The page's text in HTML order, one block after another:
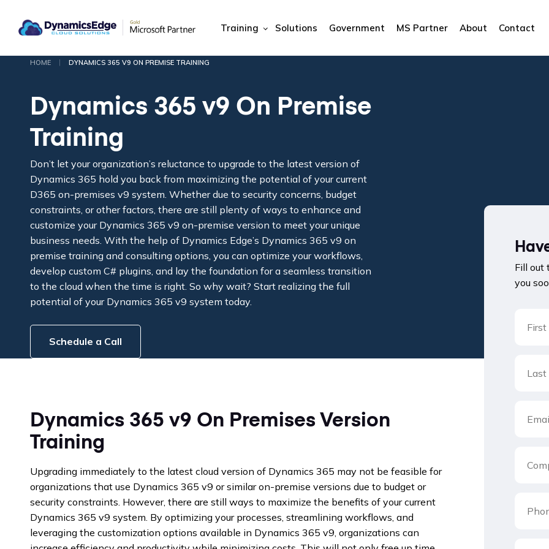
Training Solutions Government MS Partner About Contact
HOME | DYNAMICS 365 V9 ON PREMISE TRAINING
Dynamics 365 v9 On Premise
Training
Don’t let your organization’s reluctance to upgrade to the latest version of
Dynamics 365 hold you back from maximizing the potential of your current
D365 on-premises v9 system. Whether due to security concerns, budget
constraints, or other factors, there are still plenty of ways to enhance and
customize your Dynamics 365 v9 on-premise version to meet your unique
business needs. With the help of Dynamics Edge’s Dynamics 365 v9 on
premise training and consulting options, you can optimize your workflows,
develop custom C# plugins, and lay the foundation for a seamless transition
to the cloud when the time is right. So why wait? Start realizing the full
potential of your Dynamics 365 v9 system today.
Schedule a Call
Dynamics 365 v9 On Premises Version
Training
Upgrading immediately to the latest cloud version of Dynamics 365 may not be feasible for
organizations that use Dynamics 365 v9 or similar on-premise versions due to budget or
security constraints. However, there are still ways to maximize the benefits of your current
Dynamics 365 v9 system. By optimizing your processes, streamlining workflows, and
leveraging the customization options available in Dynamics 365 v9, organizations can
Fill out
you